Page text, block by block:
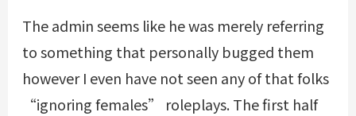
The admin seems like he was merely referring
to something that personally bugged them
however I even have not seen any of that folks
“ignoring females” roleplays. The first half